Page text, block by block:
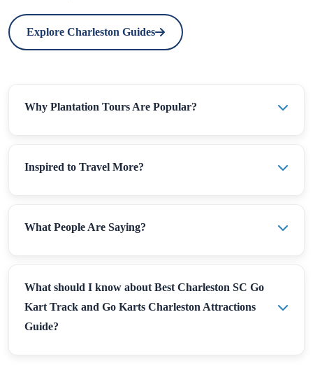
Explore Charleston Guides
Why Plantation Tours Are Popular?
Inspired to Travel More?
What People Are Saying?
What should I know about Best Charleston SC Go
Kart Track and Go Karts Charleston Attractions
Guide?